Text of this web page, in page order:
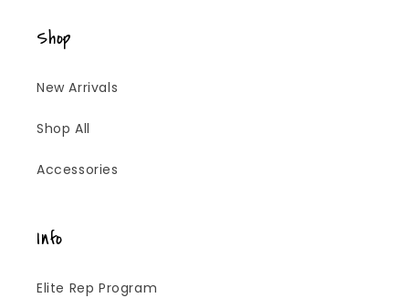
Shop
New Arrivals
Shop All
Accessories
Info
Elite Rep Program